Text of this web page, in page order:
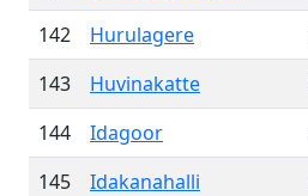
142
Hurulagere
143
Huvinakatte
144
Idagoor
145
Idakanahalli